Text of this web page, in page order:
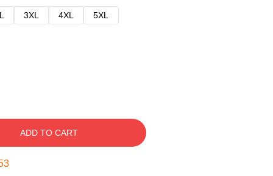
3XL 4XL
5XL
ADD TO CART